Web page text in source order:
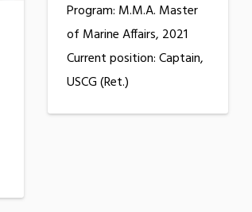
Program: M.M.A. Master
of Marine Affairs, 2021
Current position: Captain,
USCG (Ret.)